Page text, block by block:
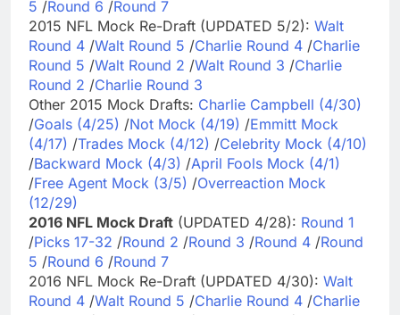
5 /Round 6 /Round 7
2015 NFL Mock Re-Draft (UPDATED 5/2): Walt
Round 4 /Walt Round 5 /Charlie Round 4 /Charlie
Round 5 /Walt Round 2 /Walt Round 3 /Charlie
Round 2 /Charlie Round 3
Other 2015 Mock Drafts: Charlie Campbell (4/30)
/Goals (4/25) /Not Mock (4/19) /Emmitt Mock
(4/17) /Trades Mock (4/12) /Celebrity Mock (4/10)
/Backward Mock (4/3) /April Fools Mock (4/1)
/Free Agent Mock (3/5) /Overreaction Mock
(12/29)
2016 NFL Mock Draft (UPDATED 4/28): Round 1
/Picks 17-32 /Round 2 /Round 3 /Round 4 /Round
5 /Round 6 /Round 7
2016 NFL Mock Re-Draft (UPDATED 4/30): Walt
Round 4 /Walt Round 5 /Charlie Round 4 /Charlie